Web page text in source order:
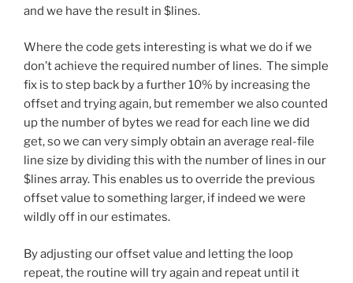
and we have the result in $lines.
Where the code gets interesting is what we do if we
don’t achieve the required number of lines. The simple
fix is to step back by a further 10% by increasing the
offset and trying again, but remember we also counted
up the number of bytes we read for each line we did
get, so we can very simply obtain an average real-file
line size by dividing this with the number of lines in our
$lines array. This enables us to override the previous
offset value to something larger, if indeed we were
wildly off in our estimates.
By adjusting our offset value and letting the loop
repeat, the routine will try again and repeat until it